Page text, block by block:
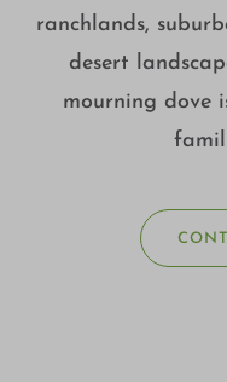
ranchlands,
desert
mourning dove